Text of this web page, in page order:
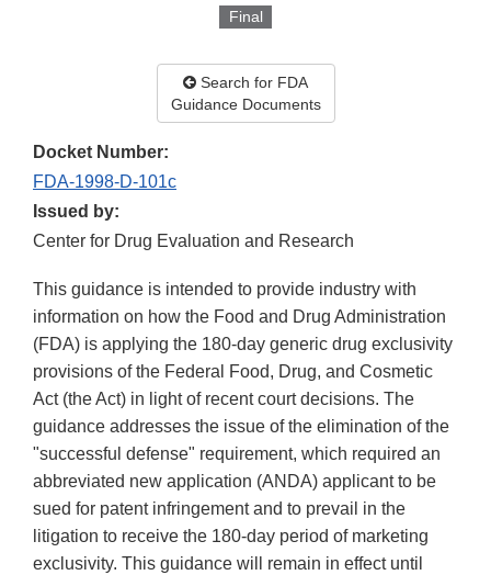
Final
Search for FDA
Guidance Documents
Docket Number:
FDA-1998-D-101c
Issued by:
Center for Drug Evaluation and Research
This guidance is intended to provide industry with
information on how the Food and Drug Administration
(FDA) is applying the 180-day generic drug exclusivity
provisions of the Federal Food, Drug, and Cosmetic
Act (the Act) in light of recent court decisions. The
guidance addresses the issue of the elimination of the
"successful defense" requirement, which required an
abbreviated new application (ANDA) applicant to be
sued for patent infringement and to prevail in the
litigation to receive the 180-day period of marketing
exclusivity. This guidance will remain in effect until